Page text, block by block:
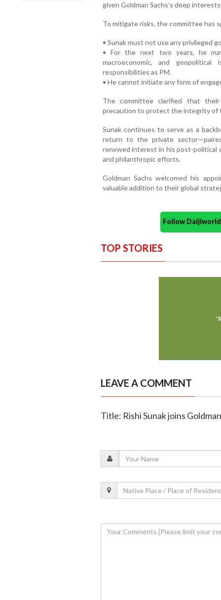
given Goldman Sachs’s deep
To mitigate risks, the committee has
• Sunak must not use any privileged
• For the next two years, he
macroeconomic, and
responsibilities as PM.
• He cannot initiate any form of
The committee clarified that
precaution to protect the integrity of
Sunak continues to serve as a
return to the private
renewed interest in his post-political
and philanthropic efforts.
Goldman Sachs welcomed his
valuable addition to their global
Follow
TOP STORIES
LEAVE A COMMENT
Title: Rishi Sunak joins